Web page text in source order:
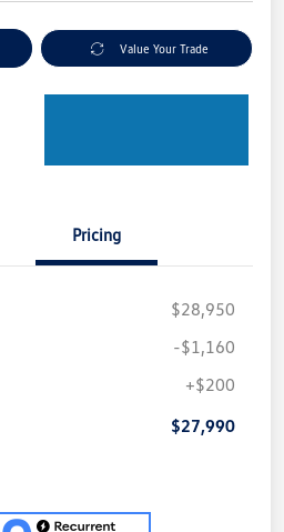
Value Your Trade
Pricing
$28,950
-$1,160
+$200
$27,990